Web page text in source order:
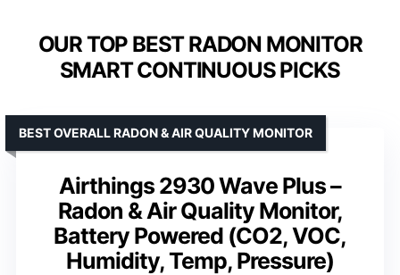
OUR TOP BEST RADON MONITOR
SMART CONTINUOUS PICKS
Airthings 2930 Wave Plus –
Radon & Air Quality Monitor,
Battery Powered (CO2, VOC,
Humidity, Temp, Pressure)
BEST OVERALL RADON & AIR QUALITY MONITOR